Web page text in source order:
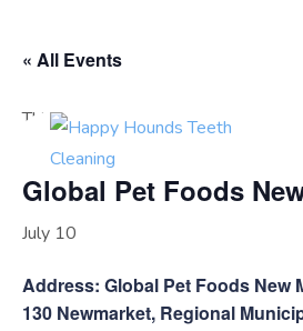
« All Events
This event has passed.
Global Pet Foods
July 10
Address: Global Pet Foods New
130 Newmarket, Regional